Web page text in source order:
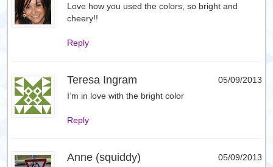
Love how you used the colors, so bright and
cheery!!
Reply
Teresa Ingram
05/09/2013
I’m in love with the bright color
Reply
Anne (squiddy)
05/09/2013